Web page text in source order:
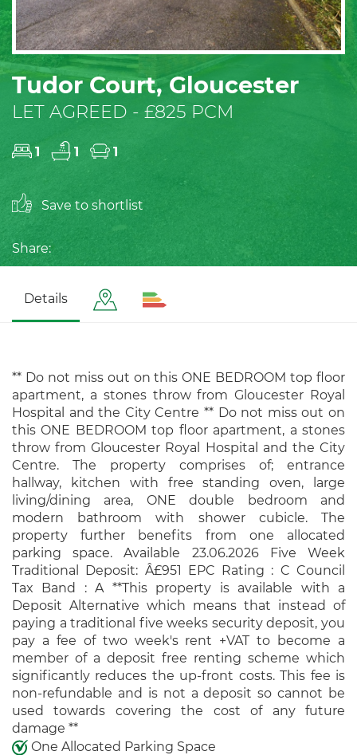
Tudor Court, Gloucester
LET AGREED - £825 PCM
1 1 1
Save to shortlist
Share:
Details
** Do not miss out on this ONE BEDROOM top floor
apartment, a stones throw from Gloucester Royal
Hospital and the City Centre ** Do not miss out on
this ONE BEDROOM top floor apartment, a stones
throw from Gloucester Royal Hospital and the City
Centre. The property comprises of; entrance
hallway, kitchen with free standing oven, large
living/dining area, ONE double bedroom and
modern bathroom with shower cubicle. The
property further benefits from one allocated
parking space. Available 23.06.2026 Five Week
Traditional Deposit: Â£951 EPC Rating : C Council
Tax Band : A **This property is available with a
Deposit Alternative which means that instead of
paying a traditional five weeks security deposit, you
pay a fee of two week's rent +VAT to become a
member of a deposit free renting scheme which
significantly reduces the up-front costs. This fee is
non-refundable and is not a deposit so cannot be
used towards covering the cost of any future
damage **
One Allocated Parking Space